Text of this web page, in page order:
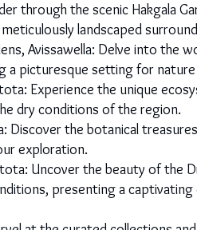
through the scenic Hakgala
landscaped
Avissawella: Delve into the
a picturesque setting for
Experience the unique
dry conditions of the region.
Discover the botanical
exploration.
Uncover the beauty of the
presenting a